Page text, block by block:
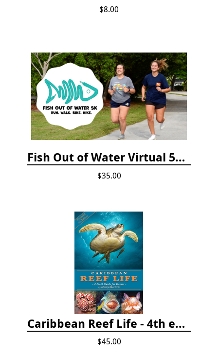
$8.00
Fish Out of Water Virtual 5K Registration 2020
$35.00
Caribbean Reef Life - 4th edition (2022)
$45.00